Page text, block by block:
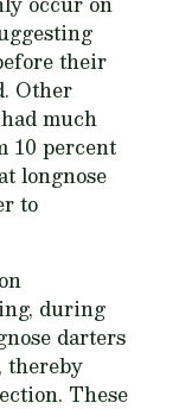
their
Other
much
10 percent
longnose
to
during
darters
thereby
These